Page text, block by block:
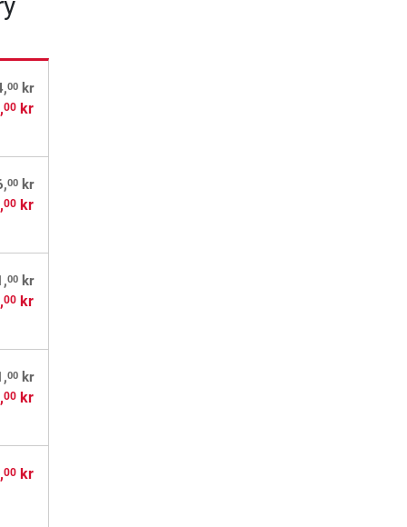
00 kr
00 kr
00 kr
00 kr
00 kr
00 kr
00 kr
00 kr
00 kr